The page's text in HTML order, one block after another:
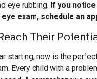
eye rubbing. If you
exam, schedule an
Their
starting, now is the
Every child with a